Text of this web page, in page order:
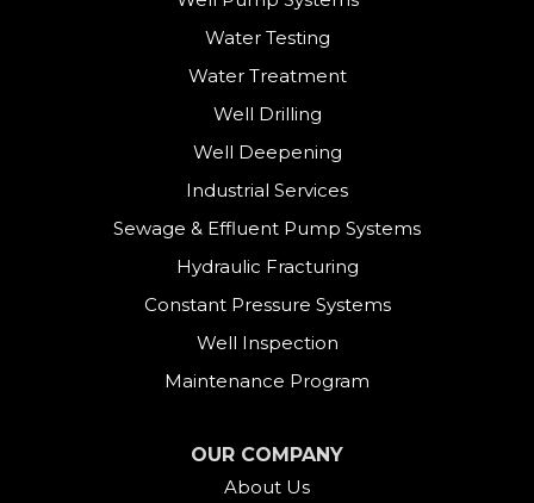
Water Testing
Water Treatment
Well Drilling
Well Deepening
Industrial Services
Sewage & Effluent Pump Systems
Hydraulic Fracturing
Constant Pressure Systems
Well Inspection
Maintenance Program
OUR COMPANY
About Us